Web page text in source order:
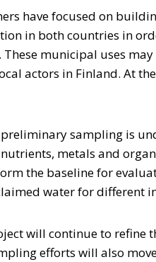
have focused on
in both countries in
municipal uses
actors in Finland. At
sampling is
metals and
the baseline for
water for different
will continue to refine
efforts will also